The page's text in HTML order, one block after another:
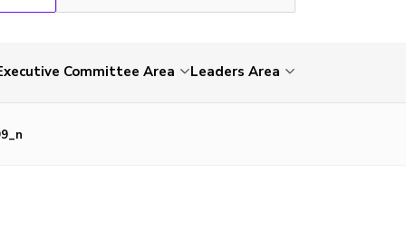
Committee Area Leaders Area